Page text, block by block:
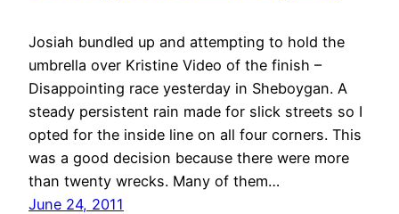
Josiah bundled up and attempting to hold the
umbrella over Kristine Video of the finish –
Disappointing race yesterday in Sheboygan. A
steady persistent rain made for slick streets so I
opted for the inside line on all four corners. This
was a good decision because there were more
than twenty wrecks. Many of them…
June 24, 2011